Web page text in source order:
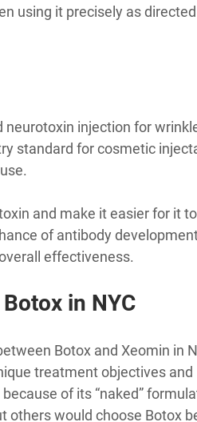
using it precisely as
neurotoxin injection for
standard for cosmetic
and make it easier for it
of antibody
effectiveness.
in NYC
Botox and Xeomin in
treatment objectives and
of its “naked”
others would choose Botox